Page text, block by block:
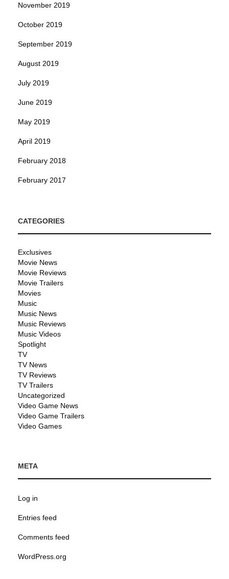
November 2019
October 2019
September 2019
August 2019
July 2019
June 2019
May 2019
April 2019
February 2018
February 2017
CATEGORIES
Exclusives
Movie News
Movie Reviews
Movie Trailers
Movies
Music
Music News
Music Reviews
Music Videos
Spotlight
TV
TV News
TV Reviews
TV Trailers
Uncategorized
Video Game News
Video Game Trailers
Video Games
META
Log in
Entries feed
Comments feed
WordPress.org